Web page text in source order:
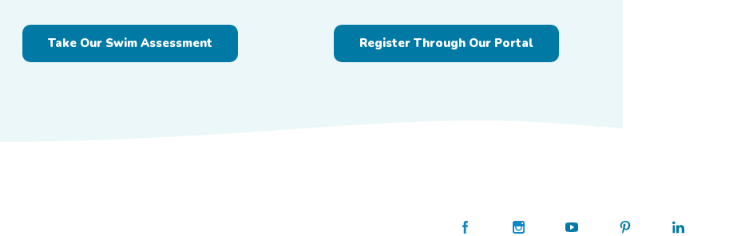
Take Our Swim Assessment Register Through Our Portal